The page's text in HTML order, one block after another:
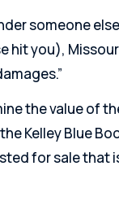
someone
hit you),
the value of
Kelley Blue
for sale that